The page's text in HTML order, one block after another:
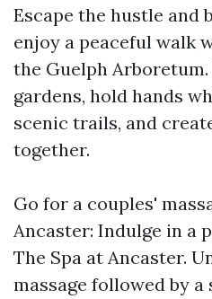
Escape the hustle and
enjoy a peaceful walk
the Guelph
gardens, hold hands
scenic trails, and
together.
Go for a couples'
Ancaster: Indulge in a
The Spa at Ancaster.
massage followed by